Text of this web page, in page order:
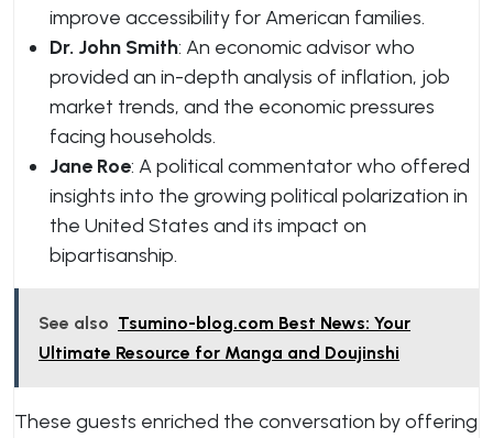
improve accessibility for American families.
Dr. John Smith: An economic advisor who
provided an in-depth analysis of inflation, job
market trends, and the economic pressures
facing households.
Jane Roe: A political commentator who offered
insights into the growing political polarization in
the United States and its impact on
bipartisanship.
See also Tsumino-blog.com Best News: Your
Ultimate Resource for Manga and Doujinshi
These guests enriched the conversation by offering